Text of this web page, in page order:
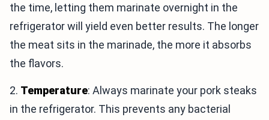
the time, letting them marinate overnight in the
refrigerator will yield even better results. The longer
the meat sits in the marinade, the more it absorbs
the flavors.
2. Temperature: Always marinate your pork steaks
in the refrigerator. This prevents any bacterial